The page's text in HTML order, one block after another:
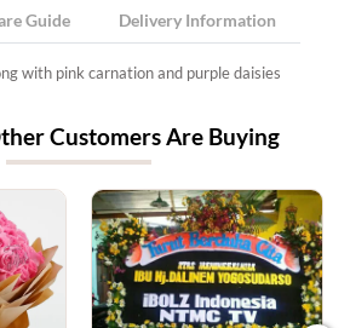
Guide Delivery Information
with pink carnation and purple daisies
Customers Are Buying